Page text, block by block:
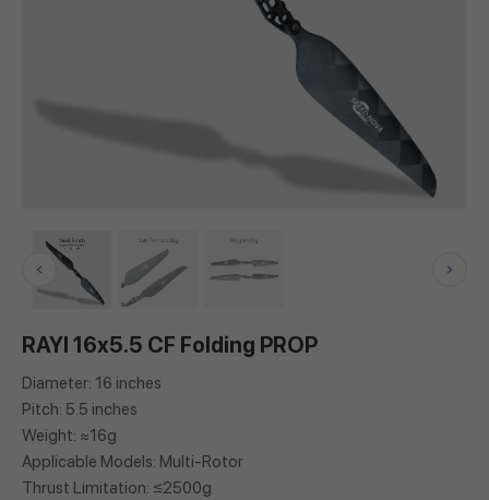
RAYI 16x5.5 CF Folding PROP
Diameter: 16 inches
Pitch: 5.5 inches
Weight: ≈16g
Applicable Models: Multi-Rotor
Thrust Limitation: ≤2500g